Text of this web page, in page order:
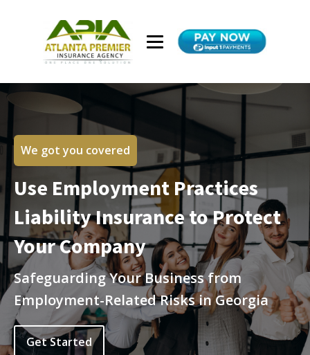
We got you covered
Use Employment Practices
Liability Insurance to Protect
Your Company
Safeguarding Your Business from
Employment-Related Risks in Georgia
Get Started